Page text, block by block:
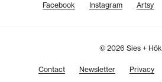
Facebook Instagram Artsy
© 2026 Sies +
Contact Newsletter Privacy